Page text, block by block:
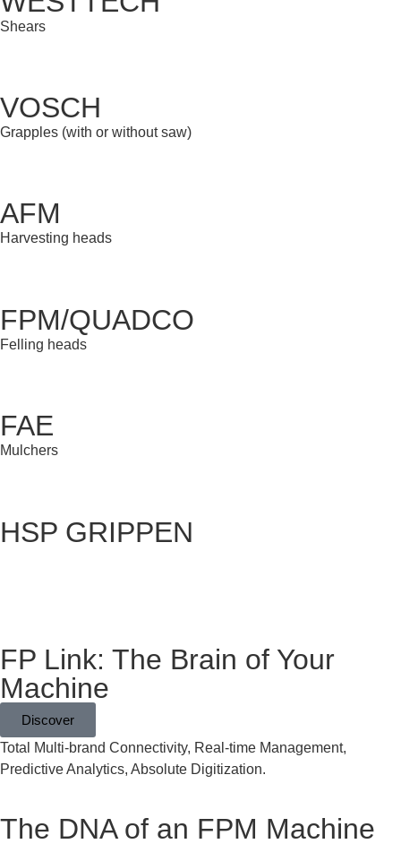
Shears
VOSCH
Grapples (with or without saw)
AFM
Harvesting heads
FPM/QUADCO
Felling heads
FAE
Mulchers
HSP GRIPPEN
FP Link: The Brain of Your
Machine
Discover
Total Multi-brand Connectivity, Real-time Management,
Predictive Analytics, Absolute Digitization.
The DNA of an FPM Machine